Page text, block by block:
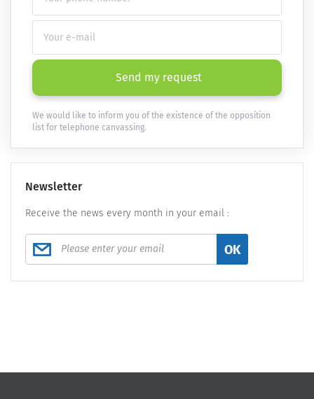
Send my request
We would like to inform you of the existence of the opposition
list for telephone canvassing.
Newsletter
Receive the news every month in your email :
OK